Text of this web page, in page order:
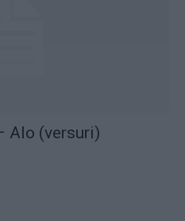
Alo (versuri)